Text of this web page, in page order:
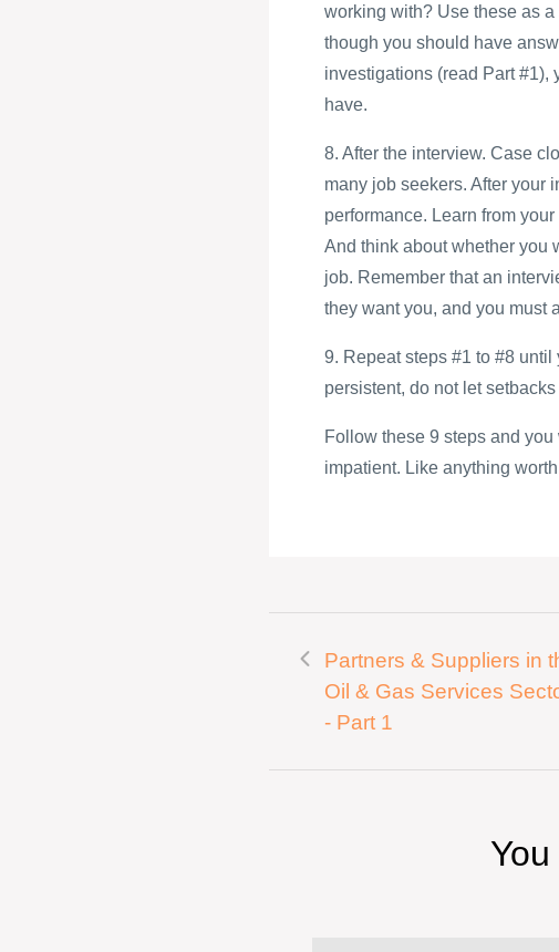
working with? Use these as
though you should have
investigations (read Part #1),
have.
8. After the interview. Case
many job seekers. After your
performance. Learn from
And think about whether you
job. Remember that an
they want you, and you must
9. Repeat steps #1 to #8
persistent, do not let
Follow these 9 steps and
impatient. Like anything
Partners & Suppliers in
Oil & Gas Services
- Part 1